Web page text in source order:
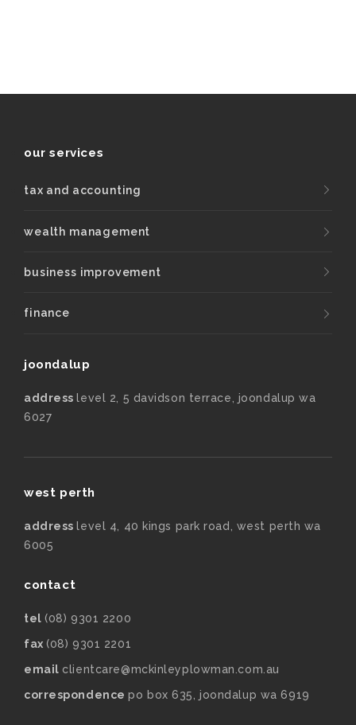
our services
tax and accounting
wealth management
business improvement
finance
joondalup
addresslevel 2, 5 davidson terrace, joondalup wa
6027
west perth
addresslevel 4, 40 kings park road, west perth wa
6005
contact
tel (08) 9301 2200
fax (08) 9301 2201
email clientcare@mckinleyplowman.com.au
correspondencepo box 635, joondalup wa 6919